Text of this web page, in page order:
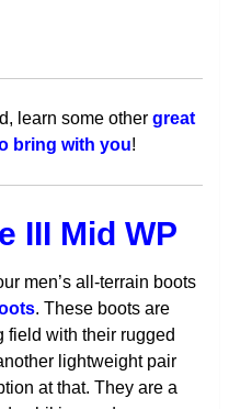
learn some other great
bring with you!
III Mid WP
men’s all-terrain boots
. These boots are
field with their rugged
lightweight pair
at that. They are a